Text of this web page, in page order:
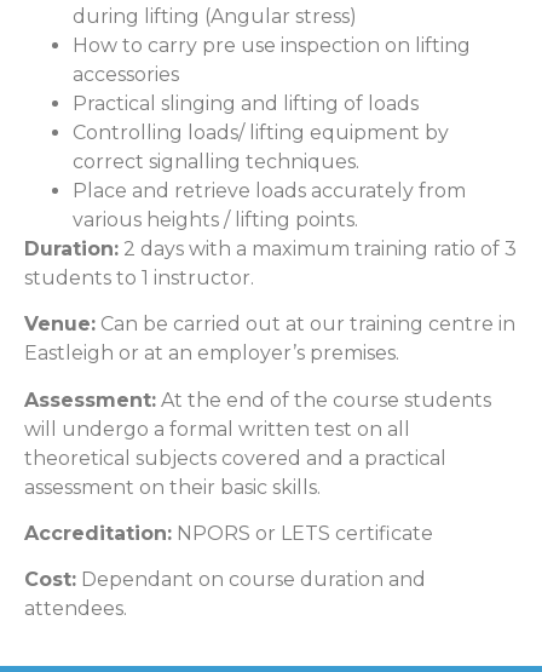
during lifting (Angular stress)
How to carry pre use inspection on lifting
accessories
Practical slinging and lifting of loads
Controlling loads/ lifting equipment by
correct signalling techniques.
Place and retrieve loads accurately from
various heights / lifting points.
Duration: 2 days with a maximum training ratio of 3
students to 1 instructor.
Venue: Can be carried out at our training centre in
Eastleigh or at an employer’s premises.
Assessment: At the end of the course students
will undergo a formal written test on all
theoretical subjects covered and a practical
assessment on their basic skills.
Accreditation: NPORS or LETS certificate
Cost: Dependant on course duration and
attendees.